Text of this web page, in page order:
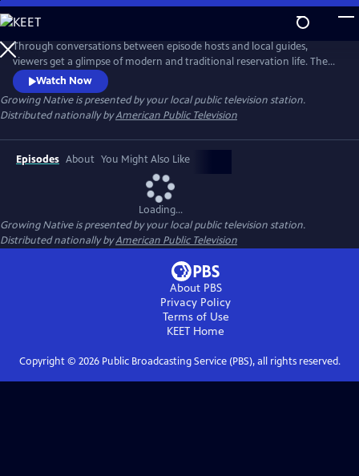
Skip
to
Main
Content
Through conversations between episode hosts and local guides,
viewers get a glimpse of modern and traditional reservation life. The
series highlights these shared experiences to help bridge a better
understanding of native people. Learn how Native communities are
working toward sustainable food sovereignty and renewable energy
sources, and how they are adapting to impacts from climate change.
Watch Now
Growing Nativeis presented by your local public television station.
Distributed nationally byAmerican Public Television
Episodes About You Might Also Like
Loading...
Growing Nativeis presented by your local public television station.
Distributed nationally byAmerican Public Television
About PBS
Privacy Policy
Terms of Use
KEET Home
Copyright © 2026Public Broadcasting Service (PBS), all rights reserved.